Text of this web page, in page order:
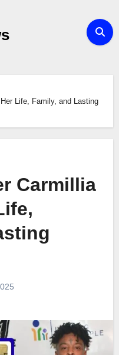
Life, Family, and Lasting
Carmillia